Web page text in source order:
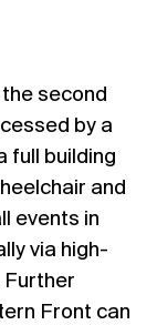
second
by a
full building
and
events in
via high-
Further
Front can